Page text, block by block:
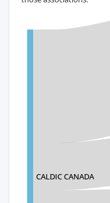
CALDIC CANADA